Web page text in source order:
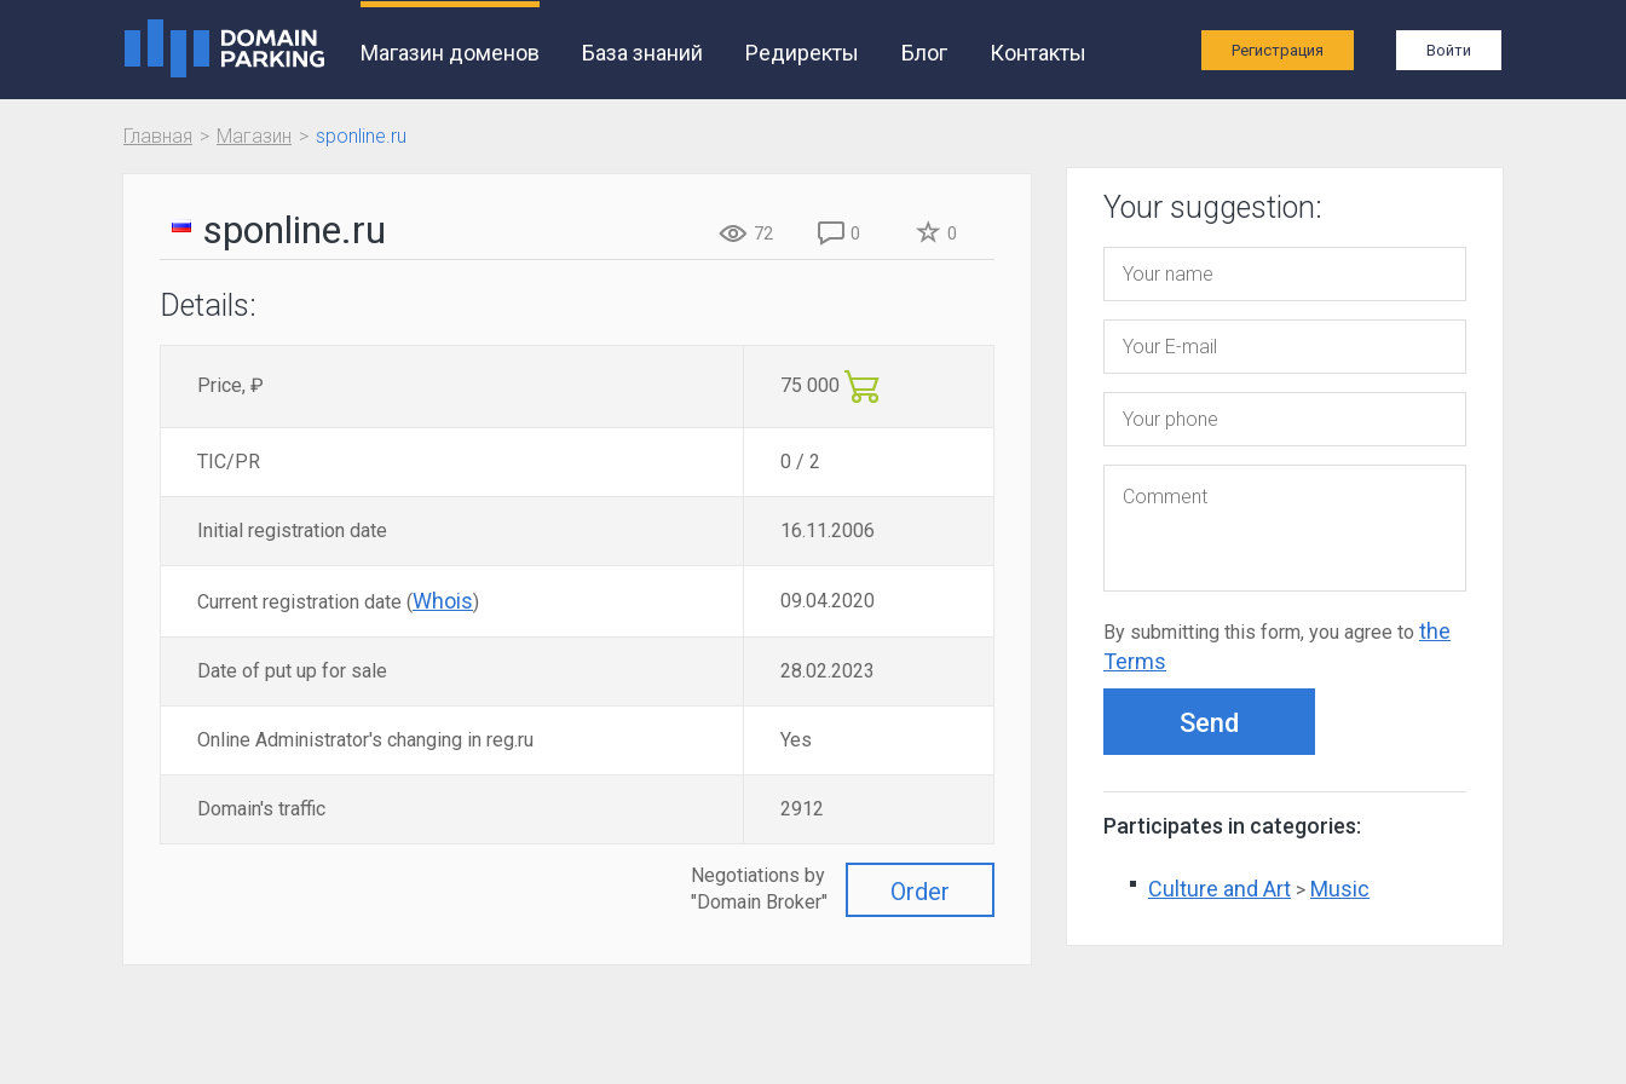
Магазин доменов База знаний Редиректы Блог Контакты Регистрация Войти
Главная Магазин sponline.ru
sponline.ru 72 0 0
Details:
Price, ₽ 75 000
TIC/PR 0 / 2
Initial registration date 16.11.2006
Current registration date (Whois) 09.04.2020
Date of put up for sale 28.02.2023
Online Administrator's changing in reg.ru Yes
Domain's traffic 2912
Order
Negotiations by
"Domain Broker"
Your suggestion:
By submitting this form, you agree to the
Terms
Send
Participates in categories:
Culture and Art > Music